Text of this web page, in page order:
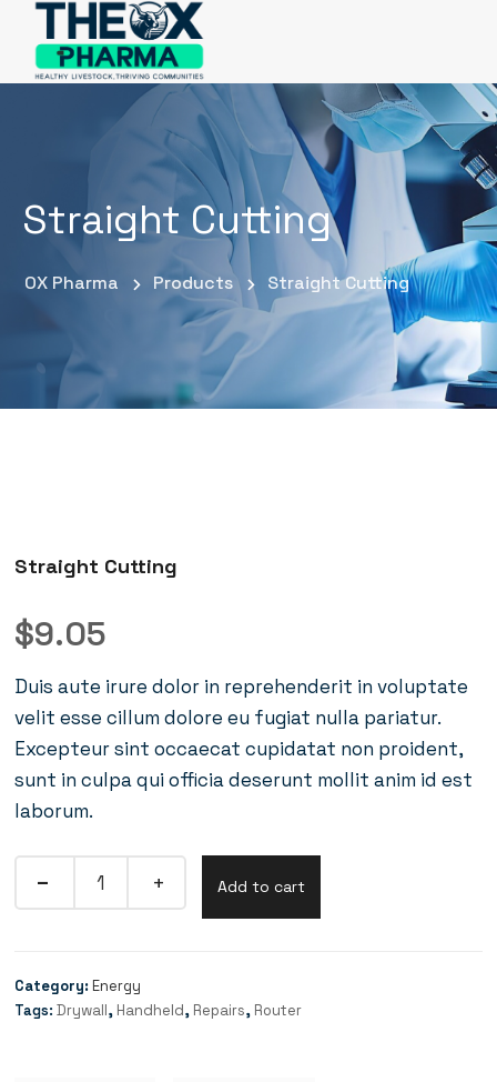
Straight Cutting
OX Pharma Products Straight Cutting
Straight Cutting
$9.05
Duis aute irure dolor in reprehenderit in voluptate
velit esse cillum dolore eu fugiat nulla pariatur.
Excepteur sint occaecat cupidatat non proident,
sunt in culpa qui officia deserunt mollit anim id est
laborum.
Add to cart
Category: Energy
Tags: Drywall, Handheld, Repairs, Router